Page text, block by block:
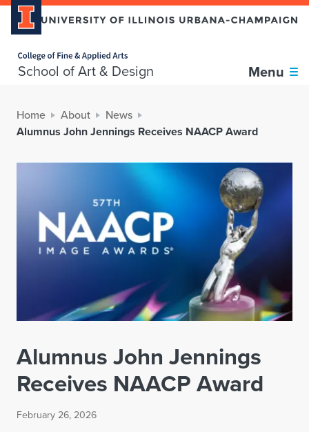
School of Art & Design Menu
Home About
News
Alumnus John Jennings Receives NAACP Award
Alumnus John Jennings
Receives NAACP Award
February 26, 2026